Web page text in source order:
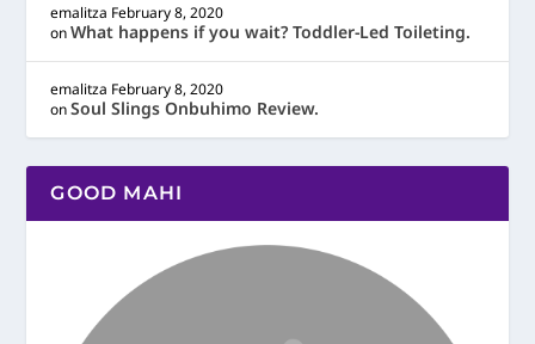
emalitza February 8, 2020
onWhat happens if you wait? Toddler-Led Toileting.
emalitza February 8, 2020
onSoul Slings Onbuhimo Review.
GOOD MAHI